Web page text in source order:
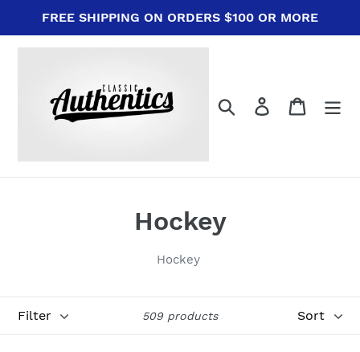
content
FREE SHIPPING ON ORDERS $100 OR MORE
Search Log in Cart
C
Hockey
Hockey
509 products